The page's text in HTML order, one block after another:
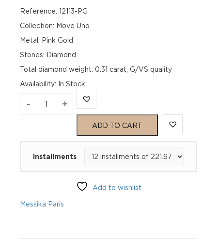
Reference: 12113-PG
Collection: Move Uno
Metal: Pink Gold
Stones: Diamond
Total diamond weight: 0.31 carat, G/VS quality
Availability: In Stock
- MOVE
Gold
+
ADD TO CART
Installments
Add to wishlist
Messika Paris